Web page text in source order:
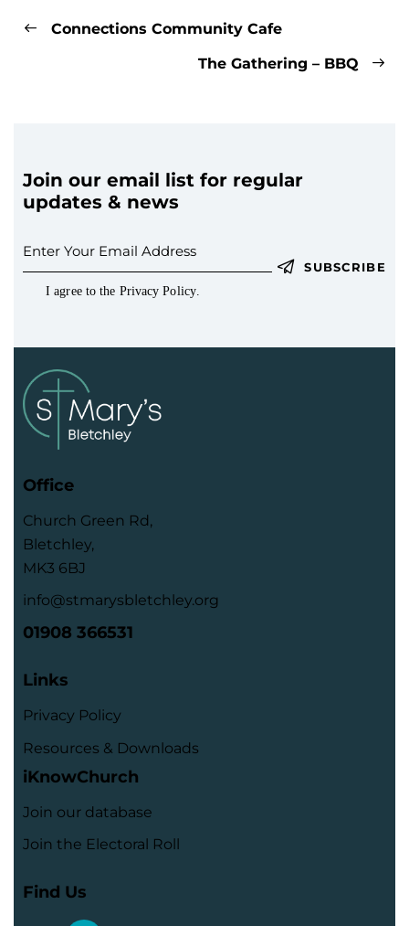
Connections Community Cafe
The Gathering – BBQ
Join our email list for regular
updates & news
SUBSCRIBE
I agree to the Privacy Policy.
Office
Church Green Rd,
Bletchley,
MK3 6BJ
info@stmarysbletchley.org
01908 366531
Links
Privacy Policy
Resources & Downloads
iKnowChurch
Join our database
Join the Electoral Roll
Find Us